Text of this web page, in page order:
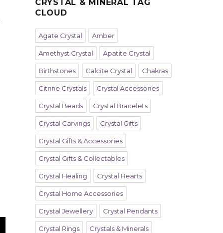
CRYSTAL & MINERAL TAG
CLOUD
Agate Crystal Amber
Amethyst Crystal Apatite Crystal
Birthstones Calcite Crystal Chakras
Citrine Crystals Crystal Accessories
Crystal Beads Crystal Bracelets
Crystal Carvings Crystal Gifts
Crystal Gifts & Accessories
Crystal Gifts & Collectables
Crystal Healing Crystal Hearts
Crystal Home Accessories
Crystal Jewellery Crystal Pendants
Crystal Rings Crystals & Minerals